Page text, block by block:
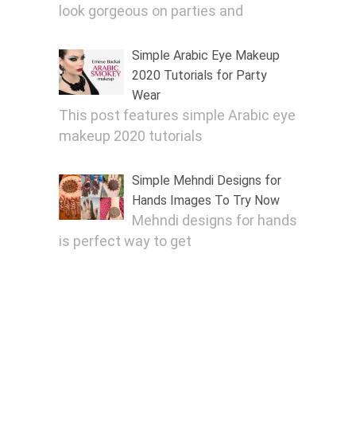
look gorgeous on parties and
Simple Arabic Eye Makeup
2020 Tutorials for Party
Wear
This post features simple Arabic eye
makeup 2020 tutorials
Simple Mehndi Designs for
Hands Images To Try Now
Mehndi designs for hands
is perfect way to get